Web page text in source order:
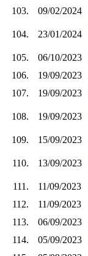
103.
09/02/2024
104. 23/01/2024
105.
06/10/2023
106.
19/09/2023
107.
19/09/2023
108. 19/09/2023
109.
15/09/2023
110. 13/09/2023
111.
11/09/2023
112.
11/09/2023
113.
06/09/2023
114.
05/09/2023